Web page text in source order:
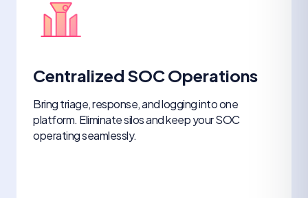
Centralized SOC Operations
Bring triage, response, and logging into one
platform. Eliminate silos and keep your SOC
operating seamlessly.